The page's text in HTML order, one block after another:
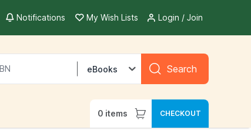
Notifications My Wish Lists Login / Join
eBooks Search
0 items CHECKOUT